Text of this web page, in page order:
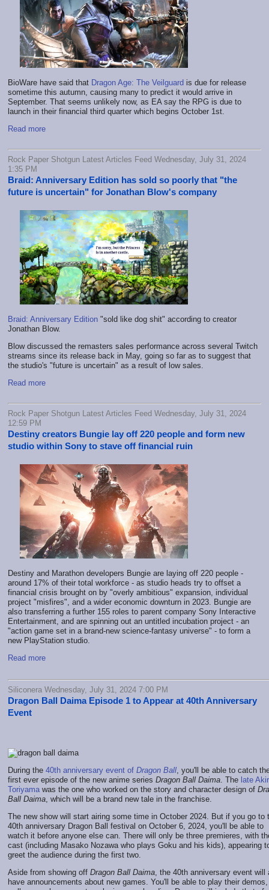
BioWare have said that Dragon Age: The Veilguard is due for release
sometime this autumn, causing many to predict it would arrive in
September. That seems unlikely now, as EA say the RPG is due to
launch in their financial third quarter which begins October 1st.
Read more
Rock Paper Shotgun Latest Articles Feed Wednesday, July 31, 2024
1:35 PM
Braid: Anniversary Edition has sold so poorly that "the
future is uncertain" for Jonathan Blow's company
Braid: Anniversary Edition "sold like dog shit" according to creator
Jonathan Blow.
Blow discussed the remasters sales performance across several Twitch
streams since its release back in May, going so far as to suggest that
the studio's "future is uncertain" as a result of low sales.
Read more
Rock Paper Shotgun Latest Articles Feed Wednesday, July 31, 2024
12:59 PM
Destiny creators Bungie lay off 220 people and form new
studio within Sony to stave off financial ruin
Destiny and Marathon developers Bungie are laying off 220 people -
around 17% of their total workforce - as studio heads try to offset a
financial crisis brought on by "overly ambitious" expansion, individual
project "misfires", and a wider economic downturn in 2023. Bungie are
also transferring a further 155 roles to parent company Sony Interactive
Entertainment, and are spinning out an untitled incubation project - an
"action game set in a brand-new science-fantasy universe" - to form a
new PlayStation studio.
Read more
Siliconera Wednesday, July 31, 2024 7:00 PM
Dragon Ball Daima Episode 1 to Appear at 40th Anniversary
Event
During the 40th anniversary event of Dragon Ball , you'll be able to catch
first ever episode of the new anime series Dragon Ball Daima . The late
Toriyama was the one who worked on the story and character design of
Ball Daima , which will be a brand new tale in the franchise.
The new show will start airing some time in October 2024. But if you go to
40th anniversary Dragon Ball festival on October 6, 2024, you'll be able to
watch it before anyone else can. There will only be three premieres, with
cast (including Masako Nozawa who plays Goku and his kids), appearing
greet the audience during the first two.
Aside from showing off Dragon Ball Daima , the 40th anniversary event will
have announcements about new games. You'll be able to play their